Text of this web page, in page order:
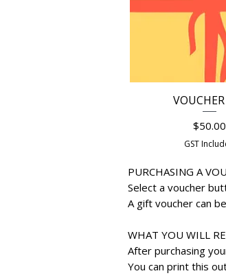
Quick
Price
$50.00
GST
PURCHASING A
Select a voucher
​A gift voucher can
WHAT YOU WILL
After purchasing
You can print this